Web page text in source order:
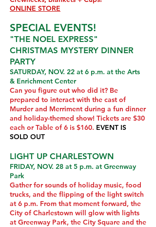
ONLINE STORE
SPECIAL EVENTS!
"THE NOEL EXPRESS"
CHRISTMAS MYSTERY DINNER
PARTY
SATURDAY, NOV. 22 at 6 p.m. at the Arts
& Enrichment Center
Can you figure out who did it? Be
prepared to interact with the cast of
Murder and Merriment during a fun dinner
and holiday-themed show! Tickets are $30
each or Table of 6 is $160. EVENT IS
SOLD OUT
LIGHT UP CHARLESTOWN
FRIDAY, NOV. 28 at 5 p.m. at Greenway
Park
Gather for sounds of holiday music, food
trucks, and the flipping of the light switch
at 6 p.m. From that moment forward, the
City of Charlestown will glow with lights
at Greenway Park, the City Square and the